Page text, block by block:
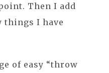
Then I add
things I have
of easy “throw